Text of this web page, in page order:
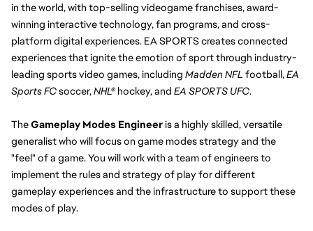
in the world, with top-selling videogame franchises, award-
winning interactive technology, fan programs, and cross-
platform digital experiences. EA SPORTS creates connected
experiences that ignite the emotion of sport through industry-
leading sports video games, including Madden NFL football, EA
Sports FC soccer, NHL® hockey, and EA SPORTS UFC.
The Gameplay Modes Engineer is a highly skilled, versatile
generalist who will focus on game modes strategy and the
"feel" of a game. You will work with a team of engineers to
implement the rules and strategy of play for different
gameplay experiences and the infrastructure to support these
modes of play.